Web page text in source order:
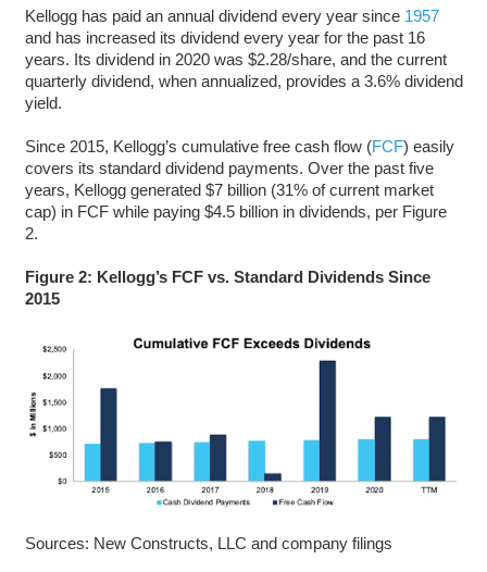
Kellogg has paid an annual dividend every year since 1957
and has increased its dividend every year for the past 16
years. Its dividend in 2020 was $2.28/share, and the current
quarterly dividend, when annualized, provides a 3.6% dividend
yield.
Since 2015, Kellogg’s cumulative free cash flow (FCF) easily
covers its standard dividend payments. Over the past five
years, Kellogg generated $7 billion (31% of current market
cap) in FCF while paying $4.5 billion in dividends, per Figure
2.
Figure 2: Kellogg’s FCF vs. Standard Dividends Since
2015
Sources: New Constructs, LLC and company filings